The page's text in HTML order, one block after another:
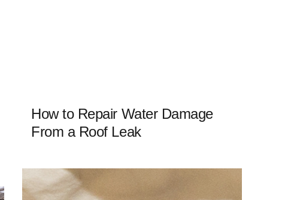
How to Repair Water Damage
From a Roof Leak